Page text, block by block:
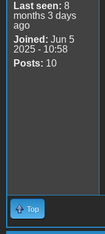
Last seen: 8
months 3 days
ago
Joined: Jun 5
2025 - 10:58
Posts: 10
Top